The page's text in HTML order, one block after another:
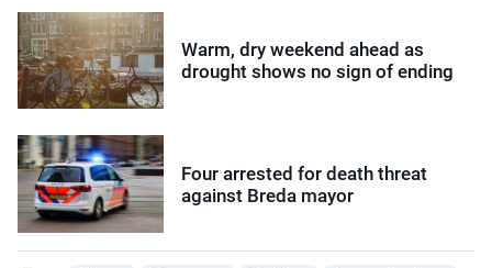
Warm, dry weekend ahead as
drought shows no sign of ending
Four arrested for death threat
against Breda mayor